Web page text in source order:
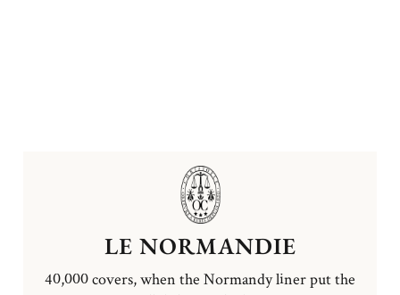
LE NORMANDIE
40,000 covers, when the Normandy liner put the